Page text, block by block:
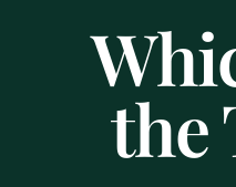
the